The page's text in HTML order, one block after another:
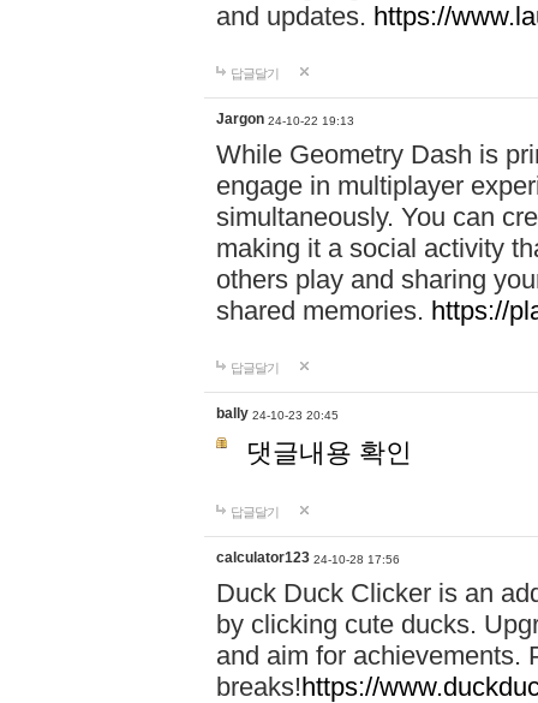
and updates. https://
답글달기
Jargon 24-10-22 19:13
While Geometry Dash is
engage in multiplayer
simultaneously. You can
making it a social activity
others play and sharing
shared memories. https://
답글달기
bally 24-10-23 20:45
댓글내용 확인
답글달기
calculator123 24-10-28 17:56
Duck Duck Clicker is an
by clicking cute ducks.
and aim for achievements.
breaks!https://